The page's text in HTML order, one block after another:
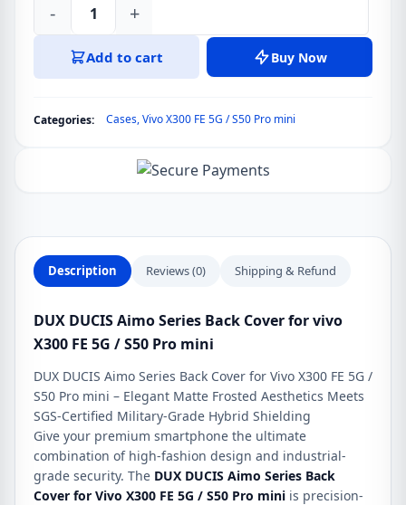
DUX
DUCIS
Cover
5G
/
S50
mini
quantity
- +
Add to cart Buy Now
Categories: Cases,Vivo X300 FE 5G / S50 Pro mini
Description Reviews (0) Shipping & Refund
DUX DUCIS Aimo Series Back Cover for vivo
X300 FE 5G / S50 Pro mini
DUX DUCIS Aimo Series Back Cover for Vivo X300 FE 5G /
S50 Pro mini – Elegant Matte Frosted Aesthetics Meets
SGS-Certified Military-Grade Hybrid Shielding
Give your premium smartphone the ultimate
combination of high-fashion design and industrial-
grade security. The DUX DUCIS Aimo Series Back
Cover for Vivo X300 FE 5G / S50 Pro mini is precision-